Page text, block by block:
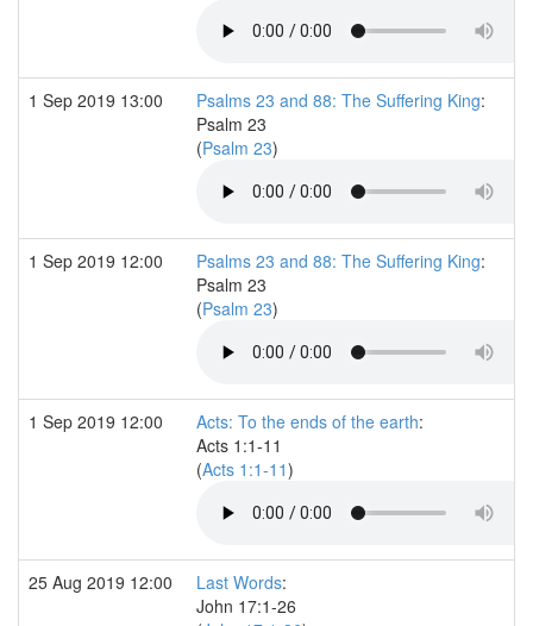
1 Sep 2019 13:00 Psalms 23 and 88: The Suffering King:
Psalm 23
(Psalm 23)
1 Sep 2019 12:00 Psalms 23 and 88: The Suffering King:
Psalm 23
(Psalm 23)
1 Sep 2019 12:00 Acts: To the ends of the earth:
Acts 1:1-11
(Acts 1:1-11)
25 Aug 2019 12:00 Last Words:
John 17:1-26